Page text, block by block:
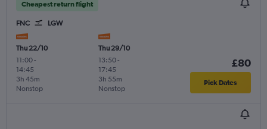
Cheapest return flight
FNC LGW
Thu 22/10
11:00-
14:45
Nonstop
3h 45m
Thu 29/10
13:50-
17:45
Nonstop
3h 55m
£80
Pick Dates